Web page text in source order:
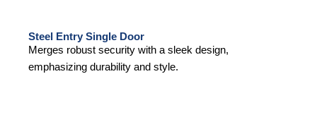
Steel Entry Single Door
Merges robust security with a sleek design,
emphasizing durability and style.